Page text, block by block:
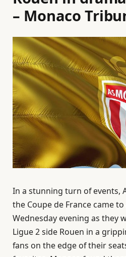
– Monaco
In a stunning turn of events,
the Coupe de France came
Wednesday evening as they
Ligue 2 side Rouen in a
fans on the edge of their